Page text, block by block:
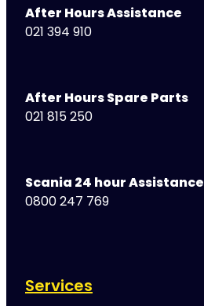
After Hours Assistance
021 394 910
After Hours Spare Parts
021 815 250
Scania 24 hour Assistance
0800 247 769
Services